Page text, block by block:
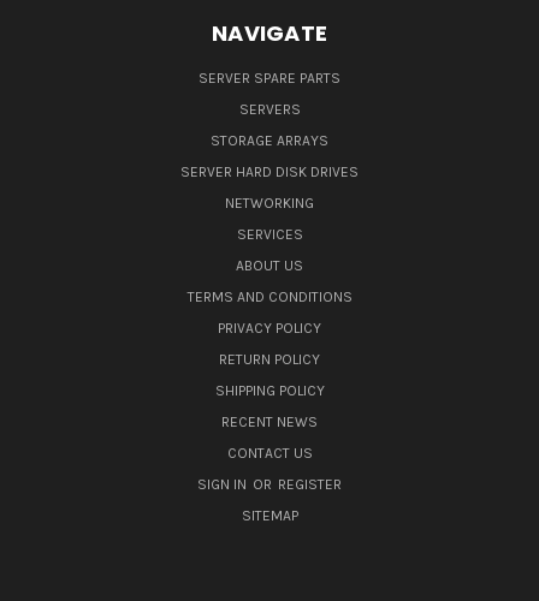
NAVIGATE
SERVER SPARE PARTS
SERVERS
STORAGE ARRAYS
SERVER HARD DISK DRIVES
NETWORKING
SERVICES
ABOUT US
TERMS AND CONDITIONS
PRIVACY POLICY
RETURN POLICY
SHIPPING POLICY
RECENT NEWS
CONTACT US
SIGN IN OR REGISTER
SITEMAP